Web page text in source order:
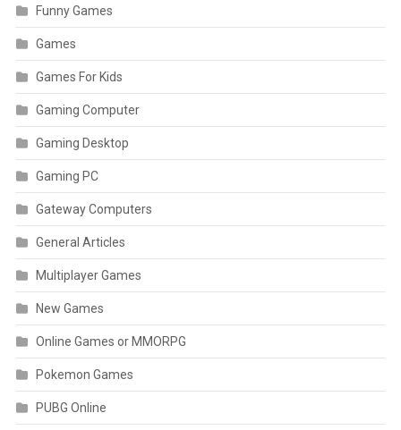
Funny Games
Games
Games For Kids
Gaming Computer
Gaming Desktop
Gaming PC
Gateway Computers
General Articles
Multiplayer Games
New Games
Online Games or MMORPG
Pokemon Games
PUBG Online